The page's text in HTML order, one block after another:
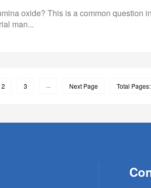
oxide? This is a common question
man...
2 3 ··· Next Page Total